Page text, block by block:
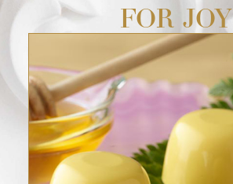
FOR JOY